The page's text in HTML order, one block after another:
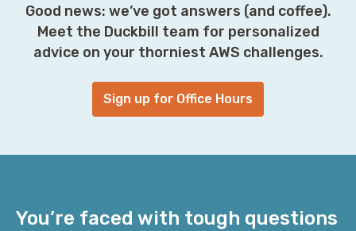
Good news: we’ve got answers (and coffee).
Meet the Duckbill team for personalized
advice on your thorniest AWS challenges.
Sign up for Office Hours
You’re faced with tough questions